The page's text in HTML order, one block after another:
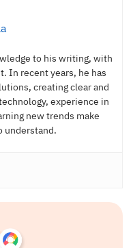
to his writing, with
In recent years, he has
creating clear and
experience in
new trends make
understand.